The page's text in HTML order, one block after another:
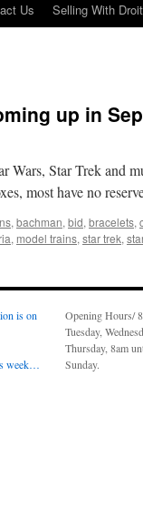
Us Selling With
up in
Star Trek and
most have no
, bachman, bid, bracelets,
, model trains, star trek,
is on
week…
Opening Hours/
Tuesday,
Thursday, 8am
Sunday.